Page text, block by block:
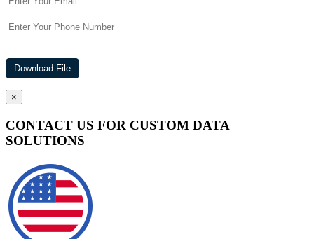
×
CONTACT US FOR CUSTOM DATA
SOLUTIONS